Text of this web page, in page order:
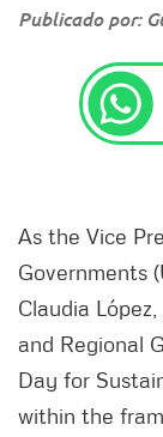
Publicado por:
As the Vice
Governments
Claudia
and Regional
Day for
within the